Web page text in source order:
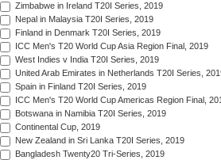
Zimbabwe in Ireland T20I Series, 2019
Nepal in Malaysia T20I Series, 2019
Finland in Denmark T20I Series, 2019
ICC Men's T20 World Cup Asia Region Final, 2019
West Indies v India T20I Series, 2019
United Arab Emirates in Netherlands T20I Series,
Spain in Finland T20I Series, 2019
ICC Men's T20 World Cup Americas Region Final,
Botswana in Namibia T20I Series, 2019
Continental Cup, 2019
New Zealand in Sri Lanka T20I Series, 2019
Bangladesh Twenty20 Tri-Series, 2019